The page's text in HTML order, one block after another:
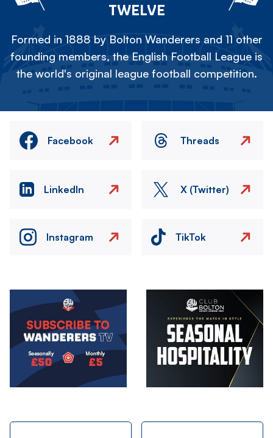
TWELVE
Formed in 1888 by Bolton Wanderers and 11 other
founding members, the English Football League is
the world's original league football competition.
Facebook Threads
LinkedIn X (Twitter)
Instagram TikTok